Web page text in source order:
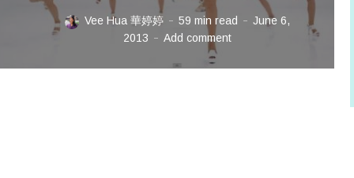
Vee Hua 華婷婷 59 min read
June 6,
2013
Add comment